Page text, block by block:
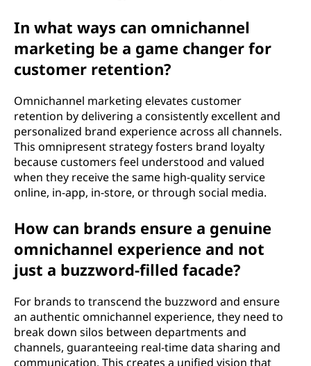
In what ways can omnichannel
marketing be a game changer for
customer retention?
Omnichannel marketing elevates customer
retention by delivering a consistently excellent and
personalized brand experience across all channels.
This omnipresent strategy fosters brand loyalty
because customers feel understood and valued
when they receive the same high-quality service
online, in-app, in-store, or through social media.
How can brands ensure a genuine
omnichannel experience and not
just a buzzword-filled facade?
For brands to transcend the buzzword and ensure
an authentic omnichannel experience, they need to
break down silos between departments and
channels, guaranteeing real-time data sharing and
communication. This creates a unified vision that